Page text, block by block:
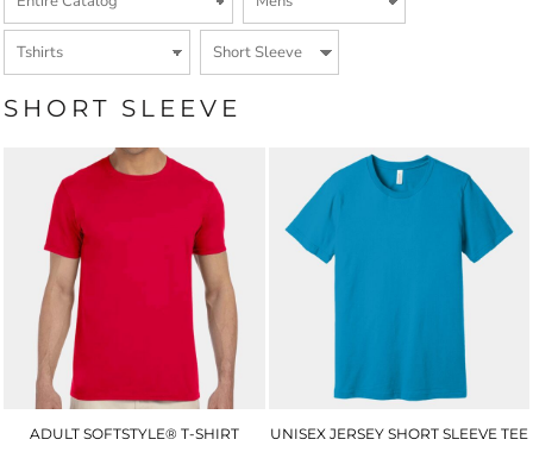
SHORT SLEEVE
ADULT SOFTSTYLE® T-SHIRT UNISEX JERSEY SHORT SLEEVE TEE